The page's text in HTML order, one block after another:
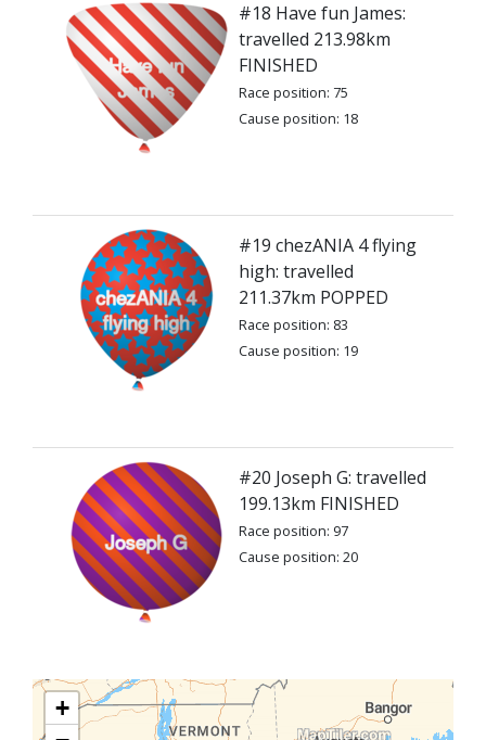
#18 Have fun James:
travelled 213.98km
FINISHED
Race position: 75
Cause position: 18
#19 chezANIA 4 flying
high: travelled
211.37km POPPED
Race position: 83
Cause position: 19
#20 Joseph G: travelled
199.13km FINISHED
Race position: 97
Cause position: 20
+